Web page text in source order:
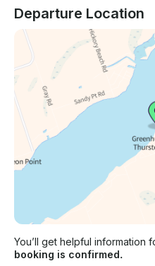
Departure Location
You’ll get helpful information
booking is confirmed.